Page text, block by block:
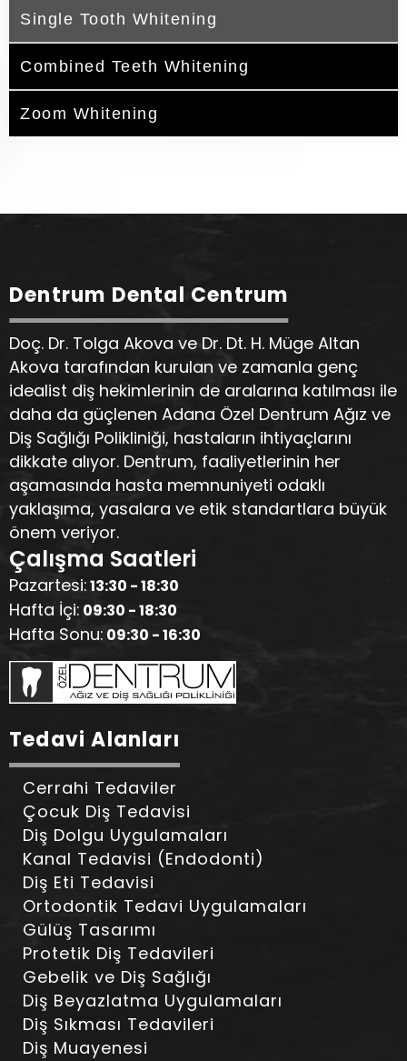
Single Tooth Whitening
Combined Teeth Whitening
Zoom Whitening
Dentrum Dental Centrum
Doç. Dr. Tolga Akova ve Dr. Dt. H. Müge Altan
Akova tarafından kurulan ve zamanla genç
idealist diş hekimlerinin de aralarına katılması ile
daha da güçlenen Adana Özel Dentrum Ağız ve
Diş Sağlığı Polikliniği, hastaların ihtiyaçlarını
dikkate alıyor. Dentrum, faaliyetlerinin her
aşamasında hasta memnuniyeti odaklı
yaklaşıma, yasalara ve etik standartlara büyük
önem veriyor.
Çalışma Saatleri
Pazartesi:13:30 - 18:30
Hafta İçi: 09:30 - 18:30
Hafta Sonu: 09:30 - 16:30
Tedavi Alanları
Cerrahi Tedaviler
Çocuk Diş Tedavisi
Diş Dolgu Uygulamaları
Kanal Tedavisi (Endodonti)
Diş Eti Tedavisi
Ortodontik Tedavi Uygulamaları
Gülüş Tasarımı
Protetik Diş Tedavileri
Gebelik ve Diş Sağlığı
Diş Beyazlatma Uygulamaları
Diş Sıkması Tedavileri
Diş Muayenesi